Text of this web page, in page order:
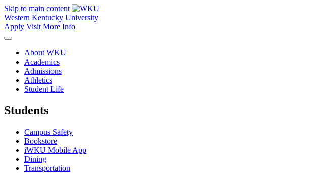
Skip to main content
Western Kentucky University
Apply Visit More Info
About WKU
Academics
Admissions
Athletics
Student Life
Students
Campus Safety
Bookstore
iWKU Mobile App
Dining
Transportation